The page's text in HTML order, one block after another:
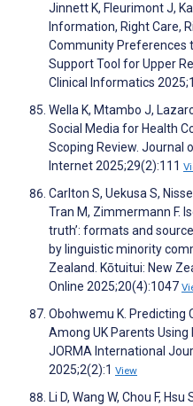
Jinnett K, Fleurimont J,
Information, Right Care,
Community Preferences
Support Tool for Upper
Clinical Informatics
Wella K, Mtambo J,
Social Media for Health
Scoping Review. Journal
Internet 2025;29(2):111
Carlton S, Uekusa S,
Tran M, Zimmermann F.
truth’: formats and
by linguistic minority
Zealand. Kōtuitui: New
Online 2025;20(4):1047
Obohwemu K. Predicting
Among UK Parents
JORMA International
2025;2(2):1 View
Li D, Wang W, Chou F, Hsu